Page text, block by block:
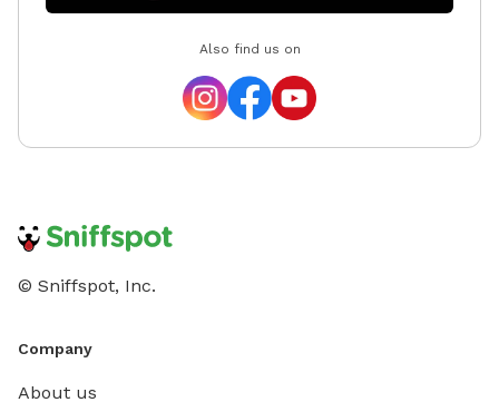
Also find us on
© Sniffspot, Inc.
Company
About us